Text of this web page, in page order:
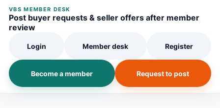
VBS MEMBER DESK
Post buyer requests & seller offers after member
review
Login Member desk Register
Become a member Request to post